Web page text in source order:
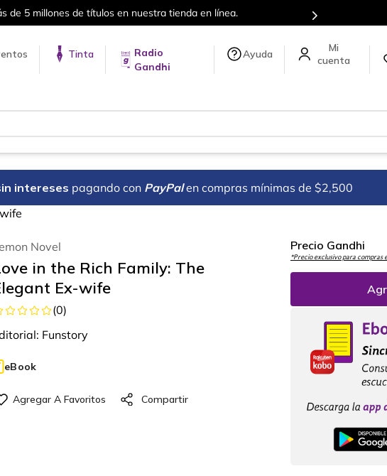
millones de títulos en nuestra tienda en línea.
Tinta
Radio
Gandhi
Ayuda
intereses pagando con PayPal en compras mínimas de $2,500
Novel
in the Rich Family: The
Ex-wife
(0)
Funstory
eBook
Precio Gandhi
*Precio exclusivo para compras